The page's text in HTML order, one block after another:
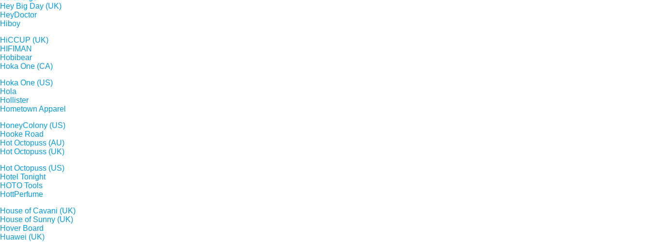
Hey Big Day (UK)
HeyDoctor
Hiboy
HiCCUP (UK)
HIFIMAN
Hobibear
Hoka One (CA)
Hoka One (US)
Hola
Hollister
Hometown Apparel
HoneyColony (US)
Hooke Road
Hot Octopuss (AU)
Hot Octopuss (UK)
Hot Octopuss (US)
Hotel Tonight
HOTO Tools
HottPerfume
House of Cavani (UK)
House of Sunny (UK)
Hover Board
Huawei (UK)